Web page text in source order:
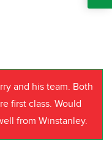
and his team. Both
first class. Would
from Winstanley.